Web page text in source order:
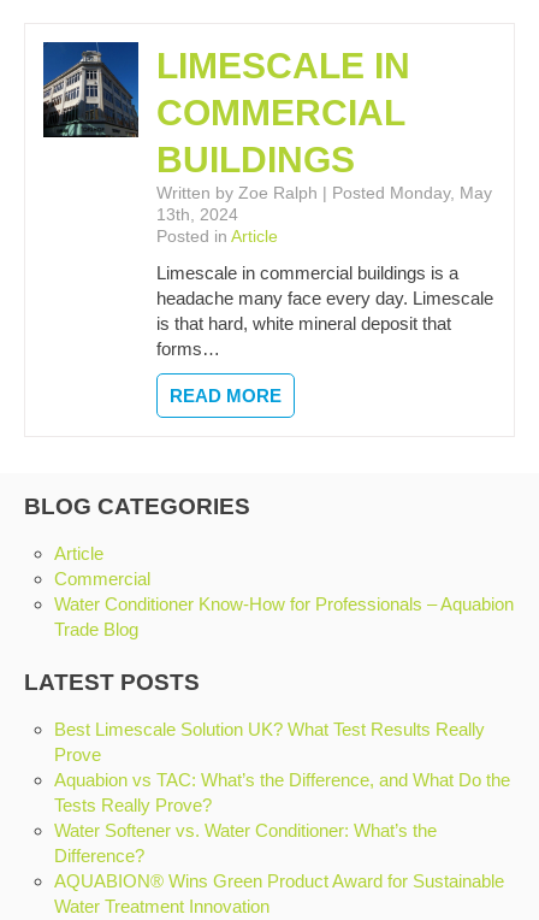
LIMESCALE IN
COMMERCIAL
BUILDINGS
Written by Zoe Ralph | Posted Monday, May
13th, 2024
Posted in Article
Limescale in commercial buildings is a
headache many face every day. Limescale
is that hard, white mineral deposit that
forms…
READ MORE
BLOG CATEGORIES
Article
Commercial
Water Conditioner Know-How for Professionals – Aquabion
Trade Blog
LATEST POSTS
Best Limescale Solution UK? What Test Results Really
Prove
Aquabion vs TAC: What’s the Difference, and What Do the
Tests Really Prove?
Water Softener vs. Water Conditioner: What’s the
Difference?
AQUABION® Wins Green Product Award for Sustainable
Water Treatment Innovation